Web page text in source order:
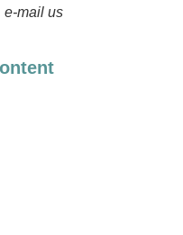
e-mail us